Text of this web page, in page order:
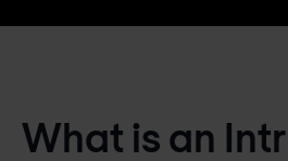
What is an